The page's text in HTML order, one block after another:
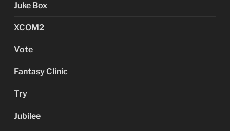
Juke Box
XCOM2
Vote
Fantasy Clinic
Try
Jubilee